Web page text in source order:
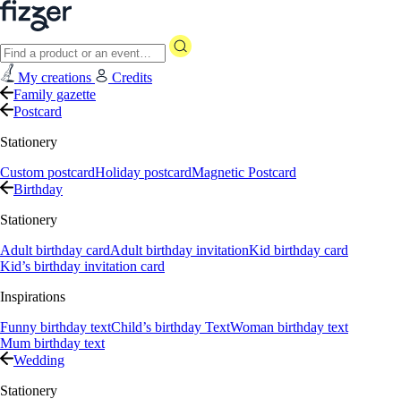
My creations
Credits
Family gazette
Postcard
Stationery
Custom postcardHoliday postcardMagnetic Postcard
Birthday
Stationery
Adult birthday cardAdult birthday invitationKid birthday card
Kid’s birthday invitation card
Inspirations
Funny birthday textChild’s birthday TextWoman birthday text
Mum birthday text
Wedding
Stationery